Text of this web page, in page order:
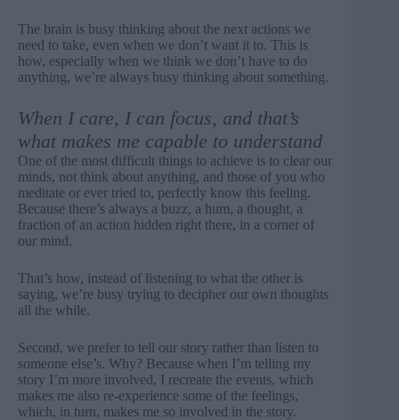
The brain is busy thinking about the next actions we
need to take, even when we don’t want it to. This is
how, especially when we think we don’t have to do
anything, we’re always busy thinking about something.
When I care, I can focus, and that’s
what makes me capable to understand
One of the most difficult things to achieve is to clear our
minds, not think about anything, and those of you who
meditate or ever tried to, perfectly know this feeling.
Because there’s always a buzz, a hum, a thought, a
fraction of an action hidden right there, in a corner of
our mind.
That’s how, instead of listening to what the other is
saying, we’re busy trying to decipher our own thoughts
all the while.
Second, we prefer to tell our story rather than listen to
someone else’s. Why? Because when I’m telling my
story I’m more involved, I recreate the events, which
makes me also re-experience some of the feelings,
which, in turn, makes me so involved in the story.